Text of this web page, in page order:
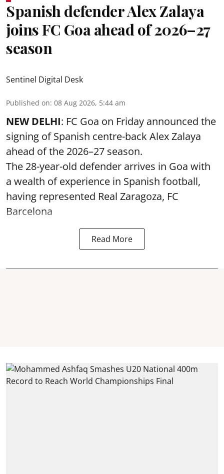
Spanish defender Alex Zalaya
joins FC Goa ahead of 2026–27
season
Sentinel Digital Desk
Published on: 08 Aug 2026, 5:44 am
NEW DELHI: FC Goa on Friday announced the
signing of Spanish centre-back Alex Zalaya
ahead of the 2026–27 season.
The 28-year-old defender arrives in Goa with
a wealth of experience in Spanish football,
having represented Real Zaragoza, FC
Barcelona
Read More